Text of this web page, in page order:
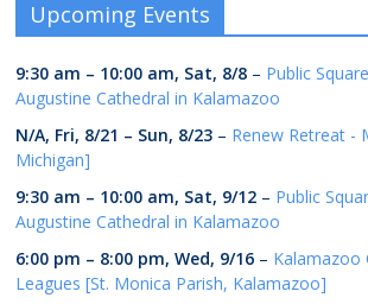
Upcoming Events
9:30 am – 10:00 am, Sat, 8/8 – Public
Augustine Cathedral in Kalamazoo
N/A, Fri, 8/21 – Sun, 8/23 – Renew Retreat -
Michigan]
9:30 am – 10:00 am, Sat, 9/12 – Public
Augustine Cathedral in Kalamazoo
6:00 pm – 8:00 pm,Wed, 9/16 – Kalamazoo
Leagues [St. Monica Parish, Kalamazoo]